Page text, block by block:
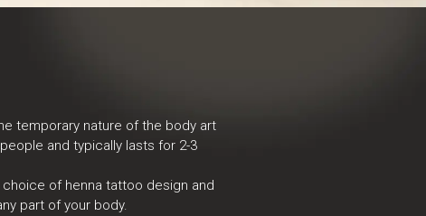
temporary nature of the body art
and typically lasts for 2-3
of henna tattoo design and
part of your body.